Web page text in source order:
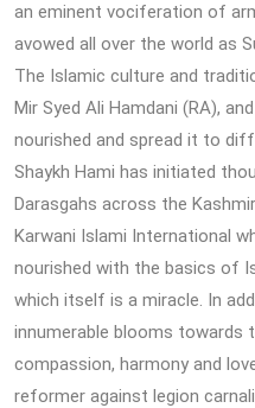
an eminent vociferation of
avowed all over the world as
The Islamic culture and
Mir Syed Ali Hamdani (RA),
nourished and spread it to
Shaykh Hami has initiated
Darasgahs across the
Karwani Islami International
nourished with the basics of
which itself is a miracle. In
innumerable blooms towards
compassion, harmony and
reformer against legion